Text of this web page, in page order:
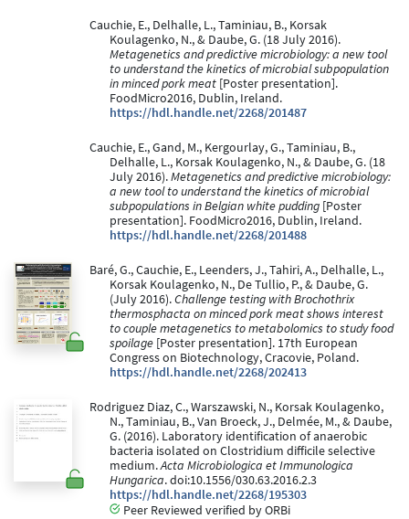
Cauchie, E., Delhalle, L., Taminiau, B., Korsak
Koulagenko, N., & Daube, G. (18 July 2016).
Metagenetics and predictive microbiology: a new tool
to understand the kinetics of microbial subpopulation
in minced pork meat [Poster presentation].
FoodMicro2016, Dublin, Ireland.
https://hdl.handle.net/2268/201487
Cauchie, E., Gand, M., Kergourlay, G., Taminiau, B.,
Delhalle, L., Korsak Koulagenko, N., & Daube, G. (18
July 2016).Metagenetics and predictive microbiology:
a new tool to understand the kinetics of microbial
subpopulations in Belgian white pudding [Poster
presentation]. FoodMicro2016, Dublin, Ireland.
https://hdl.handle.net/2268/201488
Baré, G., Cauchie, E., Leenders, J., Tahiri, A., Delhalle, L.,
Korsak Koulagenko, N., De Tullio, P., & Daube, G.
(July 2016).Challenge testing with Brochothrix
thermosphacta on minced pork meat shows interest
to couple metagenetics to metabolomics to study food
spoilage [Poster presentation]. 17th European
Congress on Biotechnology, Cracovie, Poland.
https://hdl.handle.net/2268/202413
Rodriguez Diaz, C., Warszawski, N., Korsak Koulagenko,
N., Taminiau, B., Van Broeck, J., Delmée, M., & Daube,
G. (2016). Laboratory identification of anaerobic
bacteria isolated on Clostridium difficile selective
medium.Acta Microbiologica et Immunologica
Hungarica. doi:10.1556/030.63.2016.2.3
https://hdl.handle.net/2268/195303
Peer Reviewed verified by ORBi